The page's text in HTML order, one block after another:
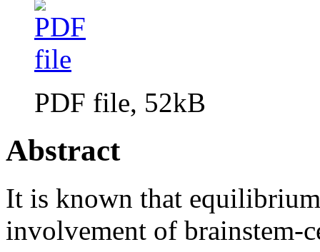
PDF file, 52kB
Abstract
It is known that
involvement of brainstem-